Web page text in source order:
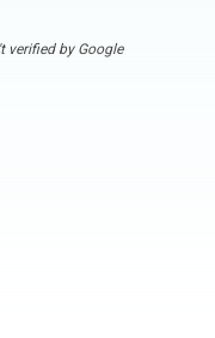
verified by Google